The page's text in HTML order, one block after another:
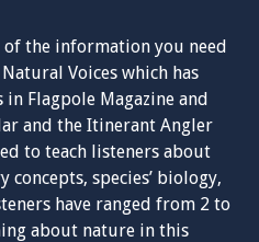
the information you need
Voices which has
Flagpole Magazine and
and the Itinerant Angler
to teach listeners about
species’ biology,
have ranged from 2 to
about nature in this